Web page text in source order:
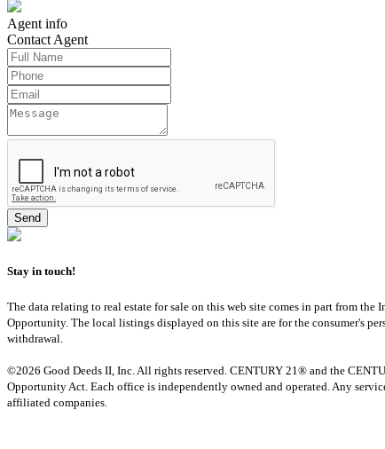
Agent info
Contact Agent
Stay in touch!
The data relating to real estate for sale on this web site comes in part from
Opportunity. The local listings displayed on this site are for the consumer's
withdrawal.
©2026 Good Deeds II, Inc. All rights reserved. CENTURY 21® and the
Opportunity Act. Each office is independently owned and operated. Any
affiliated companies.